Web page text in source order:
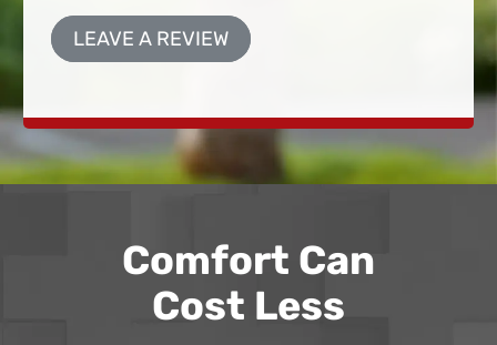
LEAVE A REVIEW
Comfort Can
Cost Less